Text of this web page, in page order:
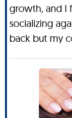
growth, and I
socializing
back but my